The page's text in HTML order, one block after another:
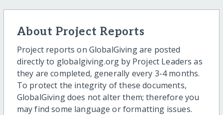
About Project Reports
Project reports on GlobalGiving are posted
directly to globalgiving.org by Project Leaders as
they are completed, generally every 3-4 months.
To protect the integrity of these documents,
GlobalGiving does not alter them; therefore you
may find some language or formatting issues.